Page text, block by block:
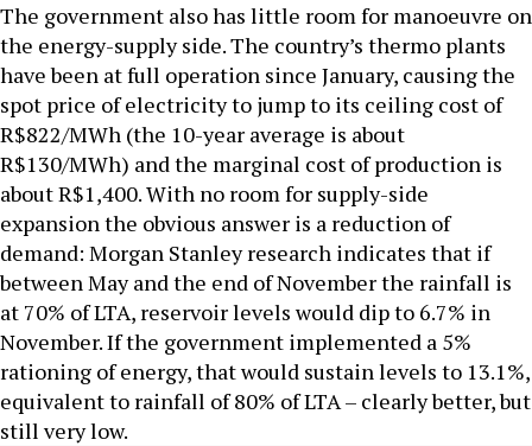
The government also has little room for manoeuvre on
the energy-supply side. The country’s thermo plants
have been at full operation since January, causing the
spot price of electricity to jump to its ceiling cost of
R$822/MWh (the 10-year average is about
R$130/MWh) and the marginal cost of production is
about R$1,400. With no room for supply-side
expansion the obvious answer is a reduction of
demand: Morgan Stanley research indicates that if
between May and the end of November the rainfall is
at 70% of LTA, reservoir levels would dip to 6.7% in
November. If the government implemented a 5%
rationing of energy, that would sustain levels to 13.1%,
equivalent to rainfall of 80% of LTA – clearly better, but
still very low.